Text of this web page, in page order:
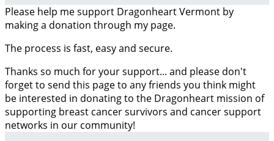
Please help me support Dragonheart Vermont by
making a donation through my page.
The process is fast, easy and secure.
Thanks so much for your support... and please don't
forget to send this page to any friends you think might
be interested in donating to the Dragonheart mission of
supporting breast cancer survivors and cancer support
networks in our community!